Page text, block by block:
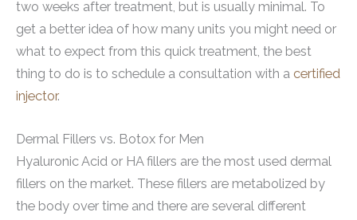
two weeks after treatment, but is usually minimal. To
get a better idea of how many units you might need or
what to expect from this quick treatment, the best
thing to do is to schedule a consultation with a certified
injector.
Dermal Fillers vs. Botox for Men
Hyaluronic Acid or HA fillers are the most used dermal
fillers on the market. These fillers are metabolized by
the body over time and there are several different